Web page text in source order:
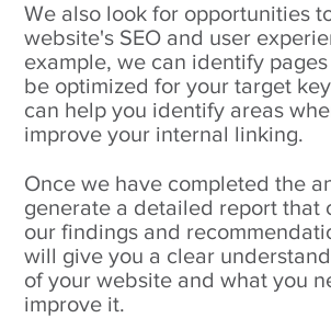
We also look for opportunities
website's SEO and user
example, we can identify
be optimized for your target
can help you identify areas
improve your internal linking.
Once we have completed the
generate a detailed report that
our findings and
will give you a clear
of your website and what you
improve it.